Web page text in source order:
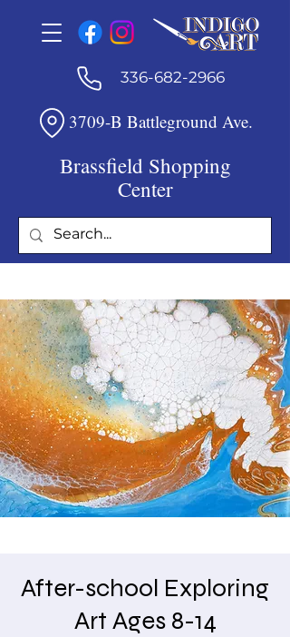
336-682-2966
3709-B Battleground Ave.
Brassfield Shopping
Center
After-school Exploring
Art Ages 8-14